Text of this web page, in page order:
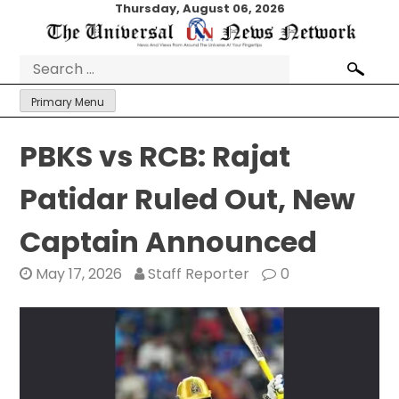
Thursday, August 06, 2026
Search
for:
Primary Menu
PBKS vs RCB: Rajat
Patidar Ruled Out, New
Captain Announced
May 17, 2026 Staff Reporter 0